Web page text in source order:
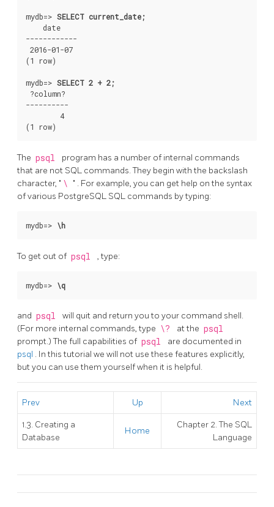
mydb=> SELECT current_date;
    date
------------
2016-01-07
(1 row)
mydb=> SELECT 2 + 2;
?column?
----------
        4
The psql
program has a number of internal commands
that are not SQL commands. They begin with the backslash
character, " \ " . For example, you can get help on the syntax
of various PostgreSQL SQL commands by typing:
mydb=> \h
To get out of psql , type:
mydb=> \q
and psql
will quit and return you to your command shell.
(For more internal commands, type \? at the psql
prompt.) The full capabilities of psql
are documented in
psql . In this tutorial we will not use these features explicitly,
but you can use them yourself when it is helpful.
Prev Up Next
1.3. Creating a
Database
Home
Chapter 2. The SQL
Language